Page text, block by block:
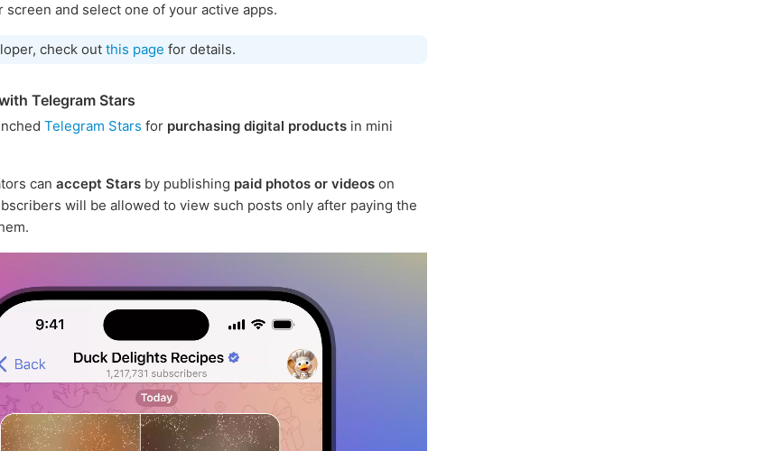
screen and select one of your active apps.
check out this page for details.
Telegram Stars
Telegram Stars for purchasing digital products in mini
can accept Stars by publishing paid photos or videos on
will be allowed to view such posts only after paying the